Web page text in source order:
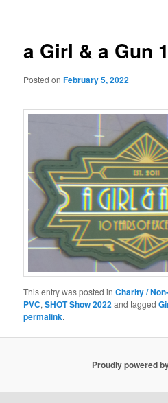
a Girl & a Gun
Posted onFebruary 5, 2022
This entry was posted inCharity /
PVC,SHOT Show 2022and tagged
permalink.
Proudly powered